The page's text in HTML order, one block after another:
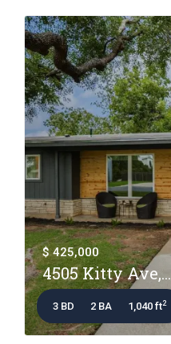
$ 425,000
4505 Kitty Ave,...
3 BD 2 BA 1,040 ft2